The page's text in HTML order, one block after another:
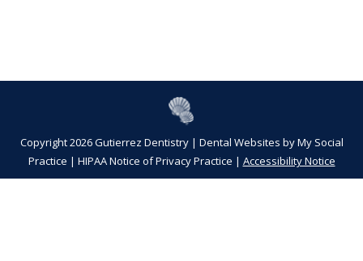
Copyright 2026 Gutierrez Dentistry | Dental Websites byMy Social
Practice | HIPAA Notice of Privacy Practice | Accessibility Notice